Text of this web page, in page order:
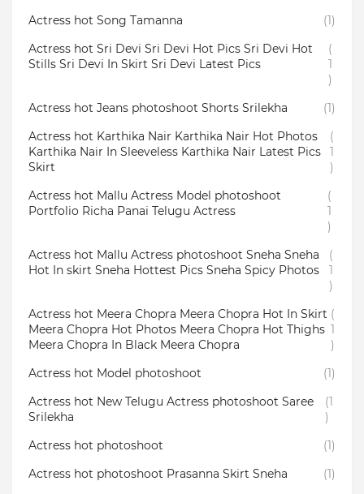
Actress hot Song Tamanna
(1)
Actress hot Sri Devi Sri Devi Hot Pics Sri Devi Hot
Stills Sri Devi In Skirt Sri Devi Latest Pics
(
1
)
Actress hot Jeans photoshoot Shorts Srilekha
(1)
Actress hot Karthika Nair Karthika Nair Hot Photos
Karthika Nair In Sleeveless Karthika Nair Latest Pics
Skirt
(
1
)
Actress hot Mallu Actress Model photoshoot
Portfolio Richa Panai Telugu Actress
(
1
)
Actress hot Mallu Actress photoshoot Sneha Sneha
Hot In skirt Sneha Hottest Pics Sneha Spicy Photos
(
1
)
Actress hot Meera Chopra Meera Chopra Hot In Skirt
Meera Chopra Hot Photos Meera Chopra Hot Thighs
Meera Chopra In Black Meera Chopra
(
1
)
Actress hot Model photoshoot
(1)
Actress hot New Telugu Actress photoshoot Saree
Srilekha
(1
)
Actress hot photoshoot
(1)
Actress hot photoshoot Prasanna Skirt Sneha
(1)